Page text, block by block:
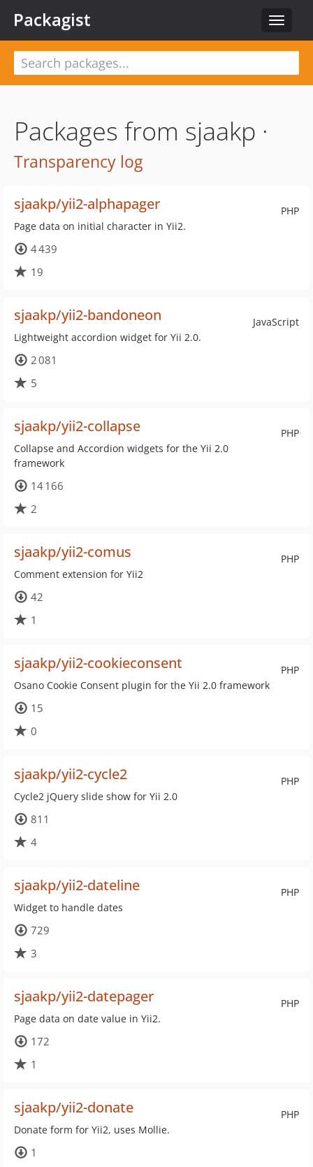
Toggle
Packagist
Packages from sjaakp ·
Transparency log
PHP
sjaakp/yii2-alphapager
Page data on initial character in Yii2.
4 439
19
JavaScript
sjaakp/yii2-bandoneon
Lightweight accordion widget for Yii 2.0.
2 081
5
PHP
sjaakp/yii2-collapse
Collapse and Accordion widgets for the Yii 2.0
framework
14 166
2
PHP
sjaakp/yii2-comus
Comment extension for Yii2
42
1
PHP
sjaakp/yii2-cookieconsent
Osano Cookie Consent plugin for the Yii 2.0 framework
15
0
PHP
sjaakp/yii2-cycle2
Cycle2 jQuery slide show for Yii 2.0
811
4
PHP
sjaakp/yii2-dateline
Widget to handle dates
729
3
PHP
sjaakp/yii2-datepager
Page data on date value in Yii2.
172
1
PHP
sjaakp/yii2-donate
Donate form for Yii2, uses Mollie.
1